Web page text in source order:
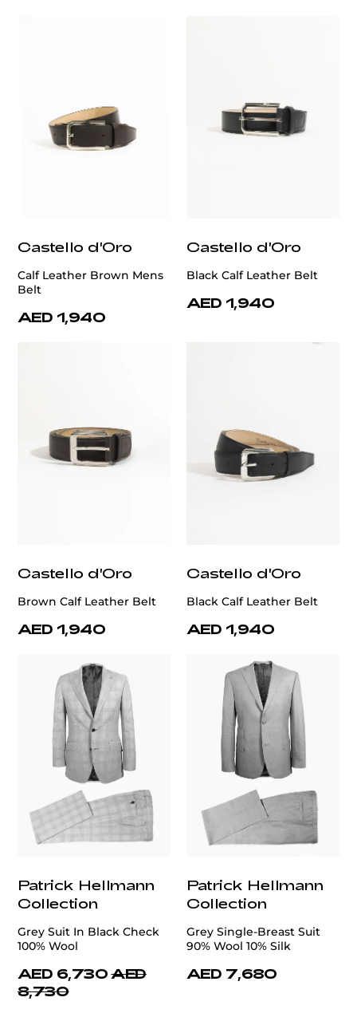
Castello d'Oro
Calf Leather Brown Mens
Belt
AED 1,940
Castello d'Oro
Black Calf Leather Belt
AED 1,940
Castello d'Oro
Brown Calf Leather Belt
AED 1,940
Castello d'Oro
Black Calf Leather Belt
AED 1,940
Patrick Hellmann
Collection
Grey Suit In Black Check
100% Wool
AED 6,730 AED
8,730
Patrick Hellmann
Collection
Grey Single-Breast Suit
90% Wool 10% Silk
AED 7,680